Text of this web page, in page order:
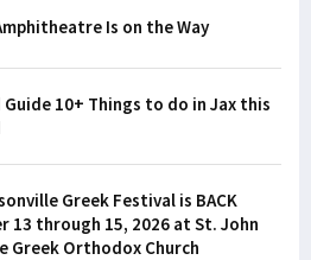
Is on the Way
Guide 10+ Things to do in Jax this
Greek Festival is BACK
13 through 15, 2026 at St. John
Greek Orthodox Church